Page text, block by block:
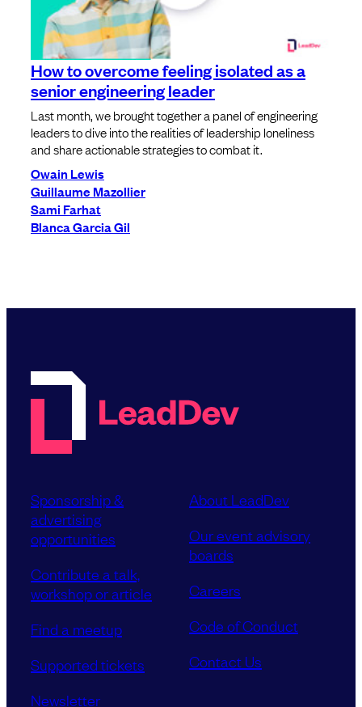
How to overcome feeling isolated as a
senior engineering leader
Last month, we brought together a panel of engineering
leaders to dive into the realities of leadership loneliness
and share actionable strategies to combat it.
Owain Lewis
Guillaume Mazollier
Sami Farhat
Blanca Garcia Gil
Sponsorship &
advertising
opportunities
Contribute a talk,
workshop or article
Find a meetup
Supported tickets
Newsletter
About LeadDev
Our event advisory
boards
Careers
Code of Conduct
Contact Us